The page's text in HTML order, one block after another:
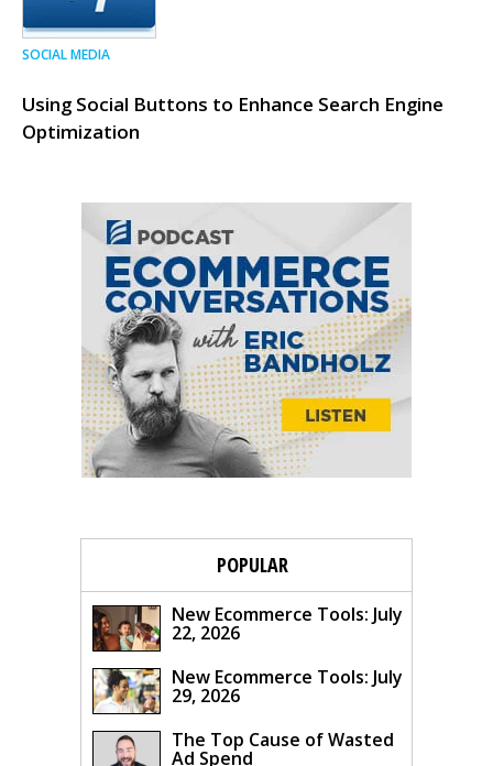
SOCIAL MEDIA
Using Social Buttons to Enhance Search Engine
Optimization
POPULAR
New Ecommerce Tools: July
22, 2026
New Ecommerce Tools: July
29, 2026
The Top Cause of Wasted
Ad Spend